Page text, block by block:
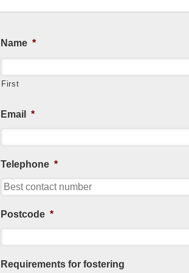
Name *
First
Email *
Telephone *
Postcode *
Requirements for fostering